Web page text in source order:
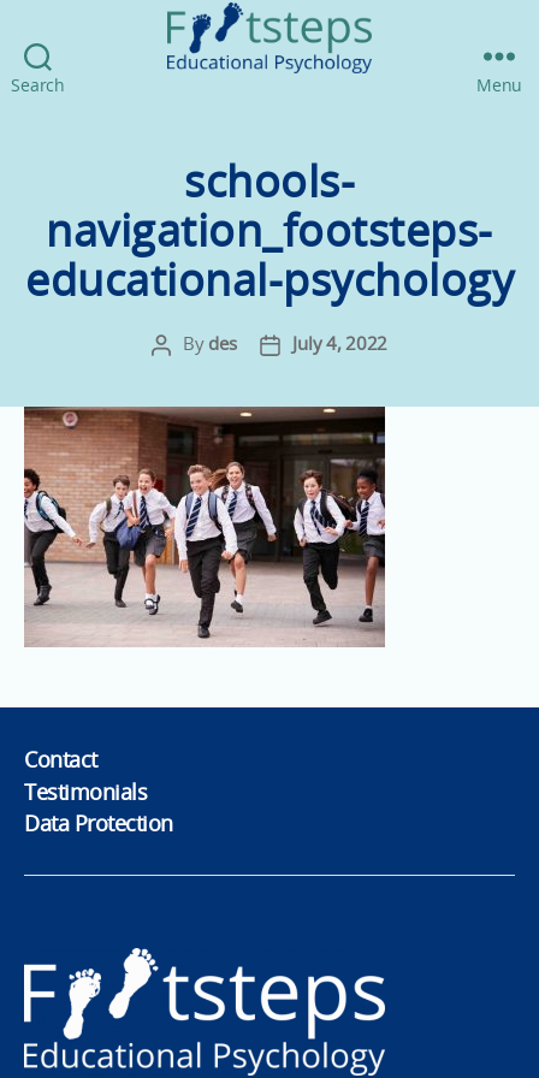
Search Menu
schools-
navigation_footsteps-
educational-psychology
PostBy des
PostJuly 4, 2022
Contact
Testimonials
Data Protection